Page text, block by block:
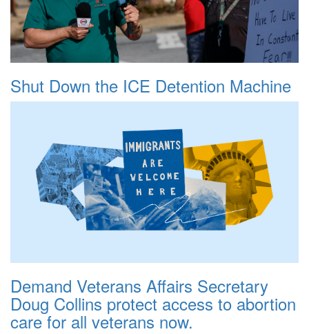
Shut Down the ICE Detention Machine
Demand Veterans Affairs Secretary
Doug Collins protect access to abortion
care for all veterans now.